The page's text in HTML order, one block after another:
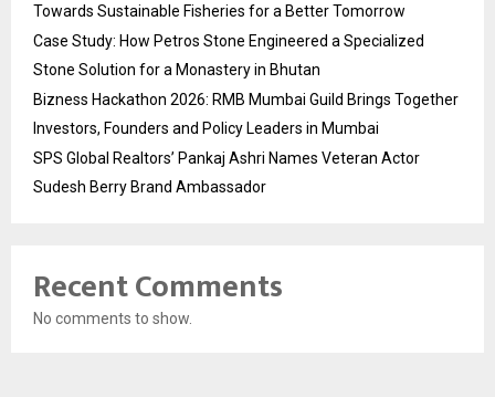
Towards Sustainable Fisheries for a Better Tomorrow
Case Study: How Petros Stone Engineered a Specialized
Stone Solution for a Monastery in Bhutan
Bizness Hackathon 2026: RMB Mumbai Guild Brings Together
Investors, Founders and Policy Leaders in Mumbai
SPS Global Realtors’ Pankaj Ashri Names Veteran Actor
Sudesh Berry Brand Ambassador
Recent Comments
No comments to show.